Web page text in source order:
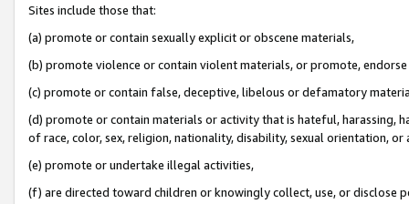
Sites include those that:
(a) promote or contain sexually explicit or obscene materials,
(b) promote violence or contain violent materials, or promote,
(c) promote or contain false, deceptive, libelous or defamatory
(d) promote or contain materials or activity that is hateful, harassing,
of race, color, sex, religion, nationality, disability, sexual orientation, or
(e) promote or undertake illegal activities,
(f) are directed toward children or knowingly collect, use, or